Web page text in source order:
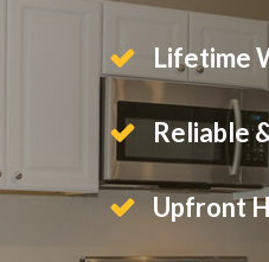
Lifetime
Reliable
Upfront